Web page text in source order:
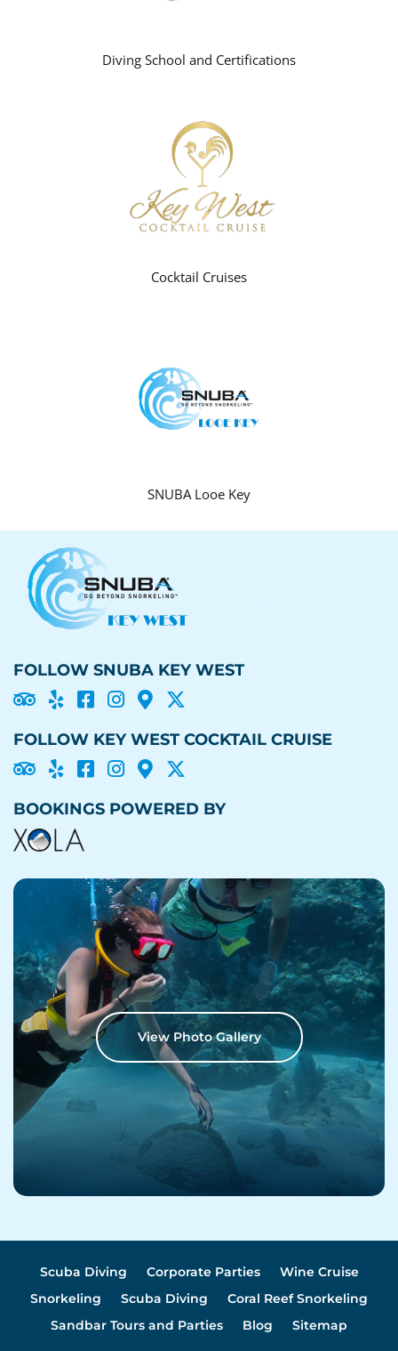
Diving School and Certifications
Cocktail Cruises
SNUBA Looe Key
FOLLOW SNUBA KEY WEST

   
FOLLOW KEY WEST COCKTAIL CRUISE

   
BOOKINGS POWERED BY
View Photo Gallery
Scuba Diving Corporate Parties
Wine Cruise
Snorkeling
Scuba Diving
Coral Reef Snorkeling
Sandbar Tours and Parties
Blog Sitemap